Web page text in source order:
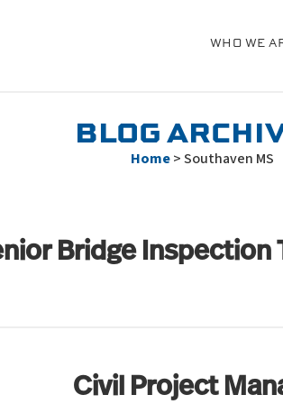
WHO WE
BLOG
Home>Southaven MS
Bridge Inspection
Civil Project